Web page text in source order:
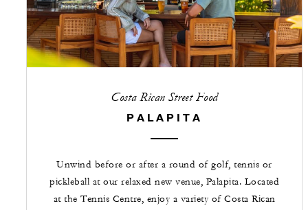
Costa Rican Street Food
PALAPITA
Unwind before or after a round of golf, tennis or
pickleball at our relaxed new venue, Palapita. Located
at the Tennis Centre, enjoy a variety of Costa Rican